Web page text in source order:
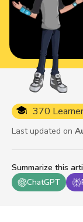
Summarize this
ChatGPT
370
Last updated on